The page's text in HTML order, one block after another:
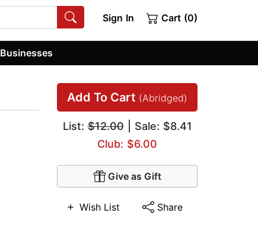
Sign In Cart (0)
Businesses
Add To Cart (Abridged)
List:$12.00| Sale: $8.41
Club: $6.00
Give as Gift
Wish List Share